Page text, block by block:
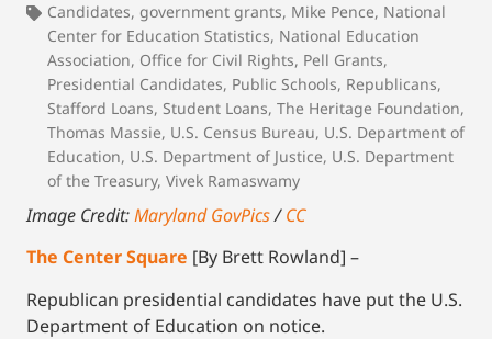
Candidates, government grants, Mike Pence, National
Center for Education Statistics, National Education
Association, Office for Civil Rights, Pell Grants,
Presidential Candidates, Public Schools, Republicans,
Stafford Loans, Student Loans, The Heritage Foundation,
Thomas Massie, U.S. Census Bureau, U.S. Department of
Education, U.S. Department of Justice, U.S. Department
of the Treasury, Vivek Ramaswamy
Image Credit:Maryland GovPics/CC
The Center Square [By Brett Rowland] –
Republican presidential candidates have put the U.S.
Department of Education on notice.